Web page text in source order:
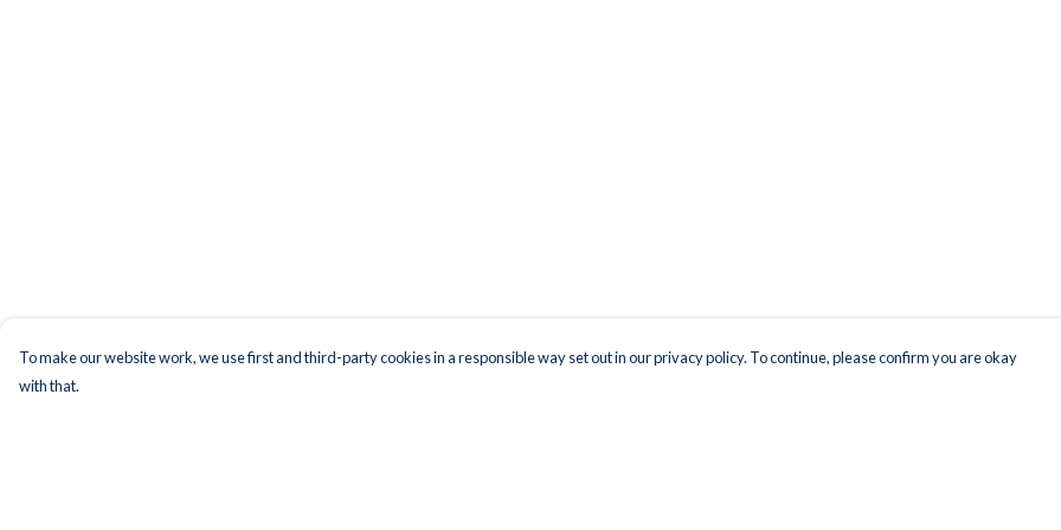
To make our website work, we use first and third-party cookies in a responsible way set out in our privacy policy. To continue, please confirm you are okay
with that.